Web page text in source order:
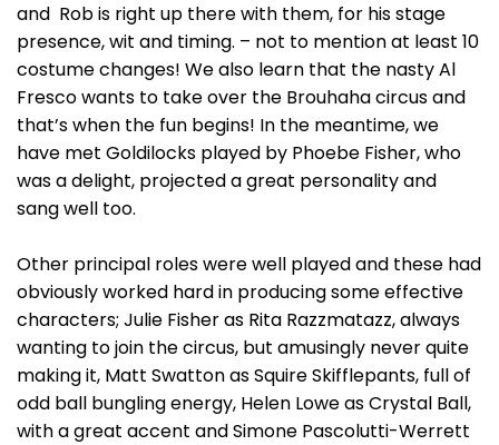
and Rob is right up there with them, for his stage
presence, wit and timing. – not to mention at least 10
costume changes! We also learn that the nasty Al
Fresco wants to take over the Brouhaha circus and
that’s when the fun begins! In the meantime, we
have met Goldilocks played by Phoebe Fisher, who
was a delight, projected a great personality and
sang well too.
Other principal roles were well played and these had
obviously worked hard in producing some effective
characters; Julie Fisher as Rita Razzmatazz, always
wanting to join the circus, but amusingly never quite
making it, Matt Swatton as Squire Skifflepants, full of
odd ball bungling energy, Helen Lowe as Crystal Ball,
with a great accent and Simone Pascolutti-Werrett